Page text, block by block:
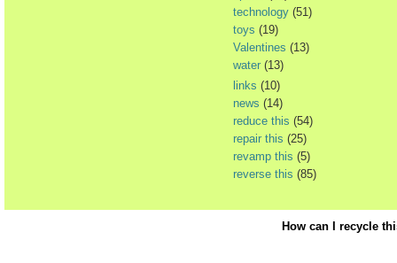
technology (51)
toys (19)
Valentines (13)
water (13)
links (10)
news (14)
reduce this (54)
repair this (25)
revamp this (5)
reverse this (85)
How can I recycle